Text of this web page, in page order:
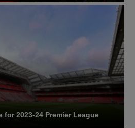
2023-24 Premier League